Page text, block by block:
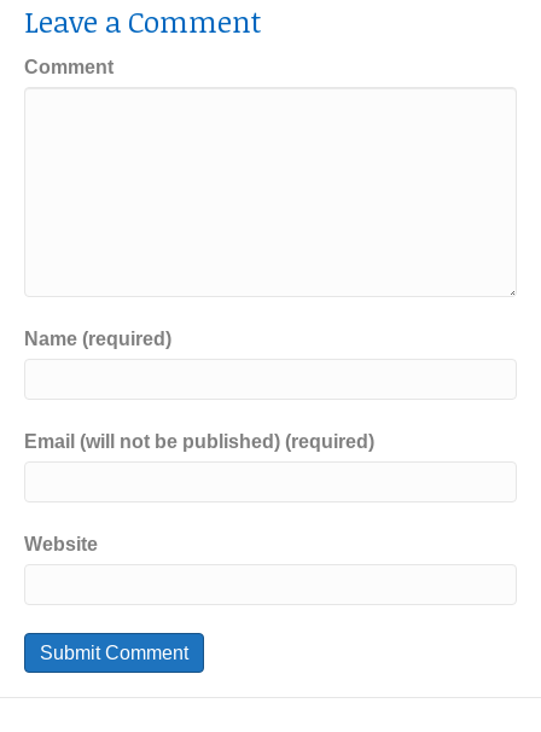
Leave a Comment
Comment
Name (required)
Email (will not be published) (required)
Website